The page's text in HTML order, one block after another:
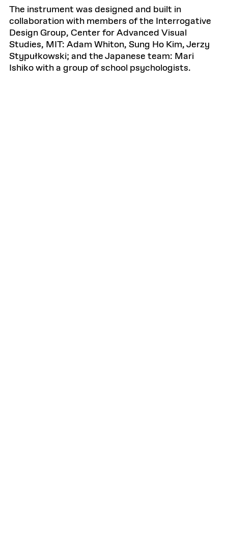
The instrument was designed and built in
collaboration with members of the Interrogative
Design Group, Center for Advanced Visual
Studies, MIT: Adam Whiton, Sung Ho Kim, Jerzy
Stypułkowski; and the Japanese team: Mari
Ishiko with a group of school psychologists.